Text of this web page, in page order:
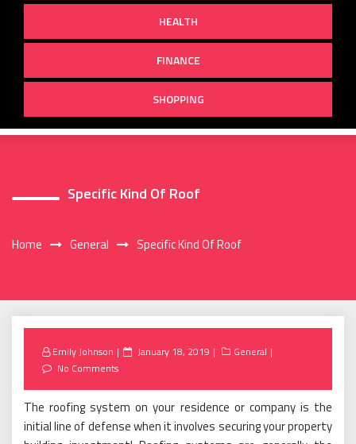
HEALTH
FINANCE
SHOPPING
Specific Kind Of Roof
Home General Specific Kind Of Roof
Emily Johnson
Posted
January 18, 2019
General
No Comments
The roofing system on your residence or company is the
initial line of defense when it involves securing your property